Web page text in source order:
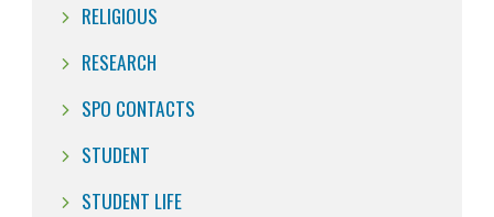
RELIGIOUS
RESEARCH
SPO CONTACTS
STUDENT
STUDENT LIFE